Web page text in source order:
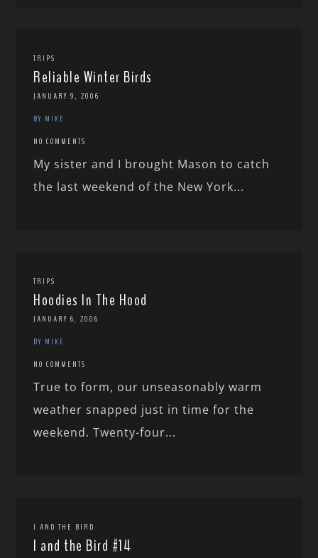
TRIPS
Reliable Winter Birds
JANUARY 9, 2006
BY MIKE
NO COMMENTS
My sister and I brought Mason to catch
the last weekend of the New York...
TRIPS
Hoodies In The Hood
JANUARY 6, 2006
BY MIKE
NO COMMENTS
True to form, our unseasonably warm
weather snapped just in time for the
weekend. Twenty-four...
I AND THE BIRD
I and the Bird #14